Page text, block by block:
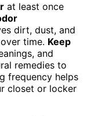
at least once
dirt, dust, and
time. Keep
and
remedies to
frequency helps
closet or locker